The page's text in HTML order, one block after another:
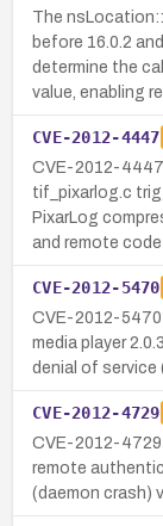
The
before 16.0.2
determine the
value, enabling
CVE-2012-4447
CVE-2012-
tif_pixarlog.c
PixarLog
and remote
CVE-2012-5470
CVE-2012-
media player
denial of service
CVE-2012-4729
CVE-2012-
remote
(daemon crash)